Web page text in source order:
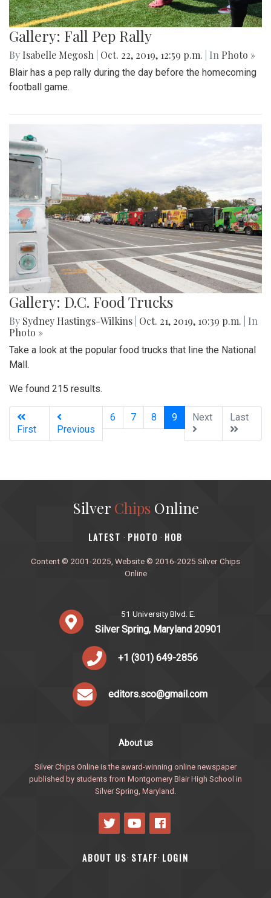
Gallery: Fall Pep Rally
By Isabelle Megosh Oct. 22, 2019, 12:59 p.m. | In Photo »
Blair has a pep rally during the day before the homecoming
football game.
Gallery: D.C. Food Trucks
By Sydney Hastings-Wilkins Oct. 21, 2019, 10:39 p.m.
| In
Photo »
Take a look at the popular food trucks that line the National
Mall.
We found 215 results.
First Previous
6 7 8 9(current)
Next Last
Silver ChipsOnline
‎LATEST · PHOTO · HOB
Content © 2001-2025, Website © 2016-2025 Silver Chips
Online
51 University Blvd. E.
Silver Spring, Maryland 20901
+1 (301) 649-2856
editors.sco@gmail.com
About us
Silver Chips Online is the award-winning online newspaper
published by students from Montgomery Blair High School in
Silver Spring, Maryland.
ABOUT US· STAFF· LOGIN